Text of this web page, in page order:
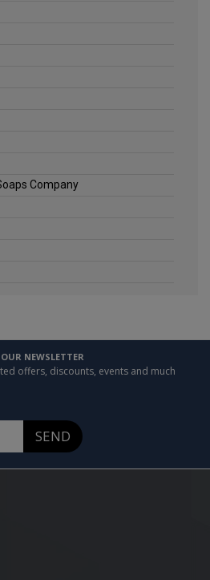
Company
NEWSLETTER
offers, discounts, events and much
SEND